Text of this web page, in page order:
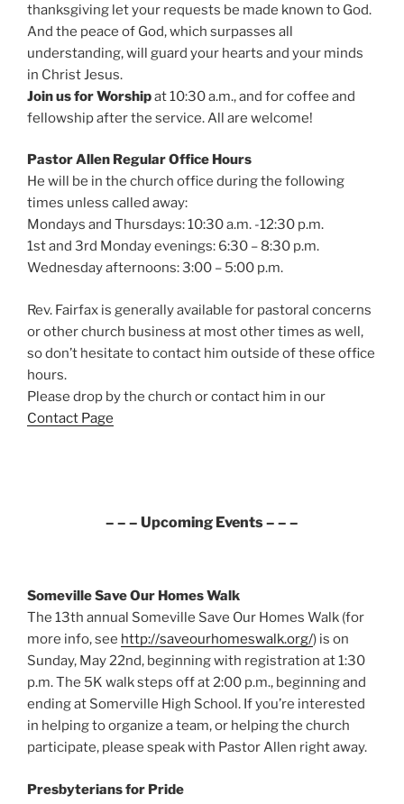
thanksgiving let your requests be made known to God.
And the peace of God, which surpasses all
understanding, will guard your hearts and your minds
in Christ Jesus.
Join us for Worshipat 10:30 a.m., and for coffee and
fellowship after the service. All are welcome!
Pastor Allen Regular Office Hours
He will be in the church office during the following
times unless called away:
Mondays and Thursdays: 10:30 a.m. -12:30 p.m.
1st and 3rd Monday evenings: 6:30 – 8:30 p.m.
Wednesday afternoons: 3:00 – 5:00 p.m.
Rev. Fairfax is generally available for pastoral concerns
or other church business at most other times as well,
so don’t hesitate to contact him outside of these office
hours.
Please drop by the church or contact him in our
Contact Page
– – – Upcoming Events – – –
Someville Save Our Homes Walk
The 13th annual Someville Save Our Homes Walk (for
more info, see http://saveourhomeswalk.org/) is on
Sunday, May 22nd, beginning with registration at 1:30
p.m. The 5K walk steps off at 2:00 p.m., beginning and
ending at Somerville High School. If you’re interested
in helping to organize a team, or helping the church
participate, please speak with Pastor Allen right away.
Presbyterians for Pride